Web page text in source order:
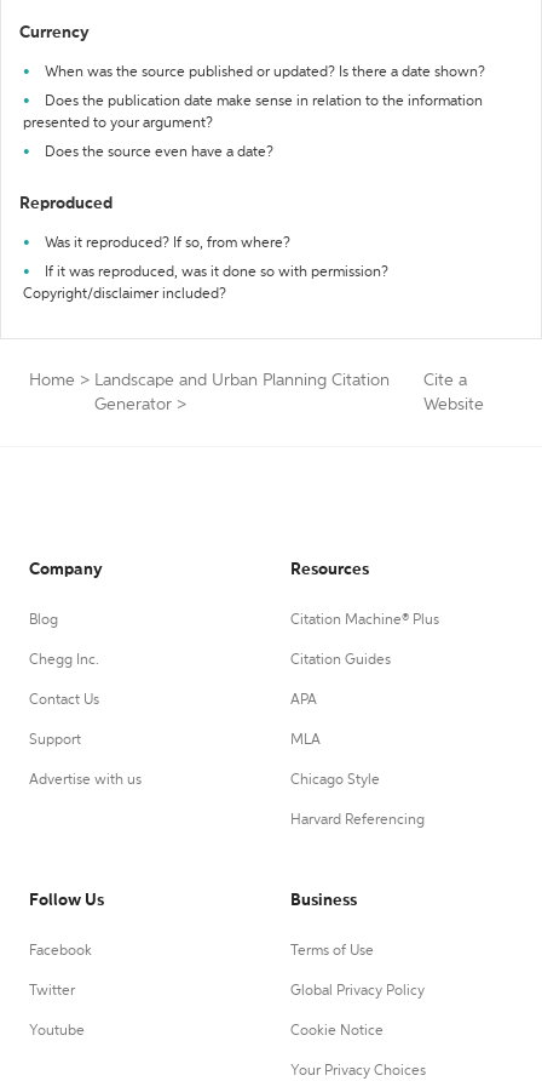
Currency
When was the source published or updated? Is there a date shown?
Does the publication date make sense in relation to the information
presented to your argument?
Does the source even have a date?
Reproduced
Was it reproduced? If so, from where?
If it was reproduced, was it done so with permission?
Copyright/disclaimer included?
Home > Landscape and Urban Planning Citation
Generator >
Cite a
Website
Company
Blog
Chegg Inc.
Contact Us
Support
Advertise with us
Resources
Citation Machine® Plus
Citation Guides
APA
MLA
Chicago Style
Harvard Referencing
Follow Us
Facebook
Twitter
Youtube
Business
Terms of Use
Global Privacy Policy
Cookie Notice
Your Privacy Choices